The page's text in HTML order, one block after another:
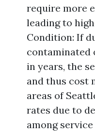
require more
leading to
Condition: If
contaminated
in years, the
and thus cost
areas of
rates due to
among